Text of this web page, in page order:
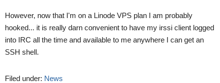
However, now that I'm on a Linode VPS plan I am probably
hooked... it is really darn convenient to have my irssi client logged
into IRC all the time and available to me anywhere I can get an
SSH shell.
Filed under: News